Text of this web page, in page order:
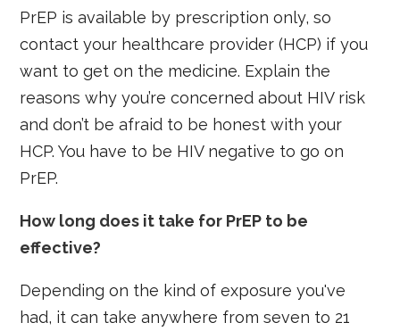
PrEP is available by prescription only, so
contact your healthcare provider (HCP) if you
want to get on the medicine. Explain the
reasons why you’re concerned about HIV risk
and don’t be afraid to be honest with your
HCP. You have to be HIV negative to go on
PrEP.
How long does it take for PrEP to be
effective?
Depending on the kind of exposure you've
had, it can take anywhere from seven to 21